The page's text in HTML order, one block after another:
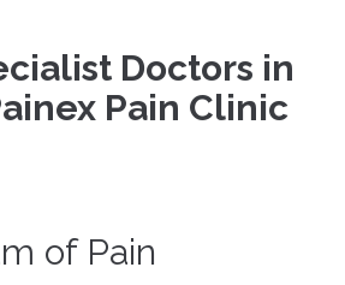
Doctors in
Pain Clinic
of Pain